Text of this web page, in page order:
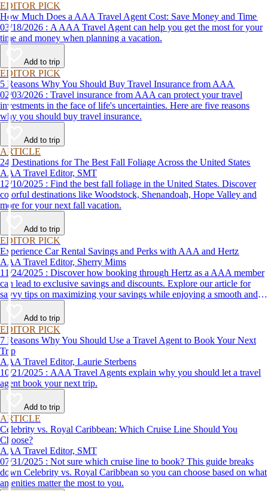
EDITOR PICK
How Much Does a AAA Travel Agent Cost: Save Money and Time
03/18/2026 : A AAA Travel Agent can help you get the most for your
time and money when planning a vacation.
Add to trip
EDITOR PICK
5 Reasons Why You Should Buy Travel Insurance from AAA
02/03/2026 : Travel insurance from AAA can protect your travel
investments in the face of life's uncertainties. Here are five reasons
why you should buy travel insurance.
Add to trip
ARTICLE
24 Destinations for The Best Fall Foliage Across the United States
AAA Travel Editor, SMT
12/10/2025 : Find the best fall foliage in the United States. Discover
colorful destinations like Woodstock, Shenandoah, Hope Valley and
more for your next fall vacation.
Add to trip
EDITOR PICK
Experience Car Rental Savings and Perks with AAA and Hertz
AAA Travel Editor, Sherry Mims
11/24/2025 : Discover how booking through Hertz as a AAA member
can lead to exclusive savings and discounts. Explore our article for
savvy tips on maximizing your savings while enjoying a smooth and
affordable travel experience.
Add to trip
EDITOR PICK
7 Reasons Why You Should Use a Travel Agent to Book Your Next
Trip
AAA Travel Editor, Laurie Sterbens
10/21/2025 : AAA Travel Agents explain why you should let a travel
agent book your next trip.
Add to trip
ARTICLE
Celebrity vs. Royal Caribbean: Which Cruise Line Should You
Choose?
AAA Travel Editor, SMT
07/31/2025 : Not sure which cruise line to book? This guide breaks
down Celebrity vs. Royal Caribbean so you can choose based on what
amenities matter the most to you.